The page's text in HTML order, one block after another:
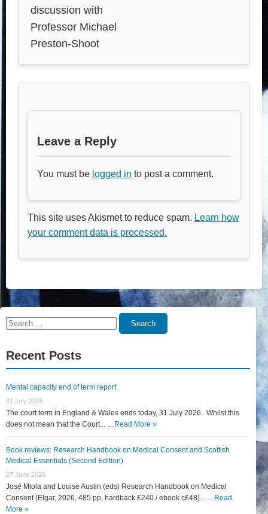
discussion with
Professor Michael
Preston-Shoot
Leave a Reply
You must be logged in to post a comment.
This site uses Akismet to reduce spam. Learn how
your comment data is processed.
Search
Search
Recent Posts
Mental capacity end of term report
31 July 2026
The court term in England & Wales ends today, 31 July 2026. Whilst this
does not mean that the Court... … Read More »
Book reviews: Research Handbook on Medical Consent and Scottish
Medical Essentials (Second Edition)
27 June 2026
José Miola and Louise Austin (eds) Research Handbook on Medical
Consent (Elgar, 2026, 485 pp, hardback £240 / ebook c£48)... … Read
More »